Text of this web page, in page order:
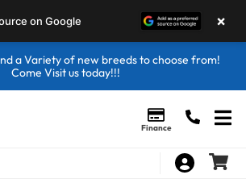
a Variety of new breeds to choose from!
Come Visit us today!!!
Finance
on Google ×